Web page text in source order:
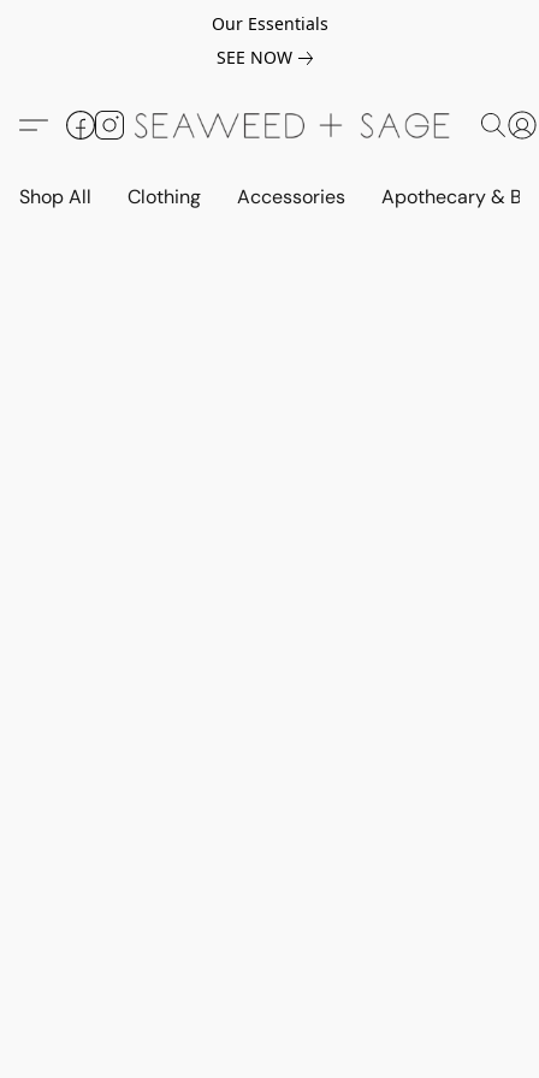
Our Essentials
SEE NOW
Shop All Clothing Accessories Apothecary &